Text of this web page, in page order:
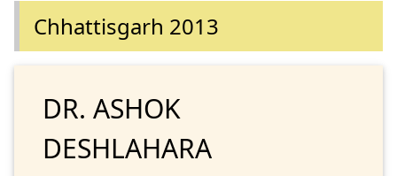
Chhattisgarh 2013
DR. ASHOK
DESHLAHARA